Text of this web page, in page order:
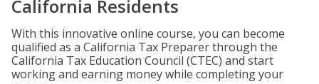
California Residents
With this innovative online course, you can become
qualified as a California Tax Preparer through the
California Tax Education Council (CTEC) and start
working and earning money while completing your